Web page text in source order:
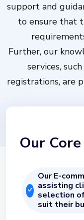
support and
to ensure that
Further, our
services,
registrations, are
Our
Our E-
assisting
selection
suit their